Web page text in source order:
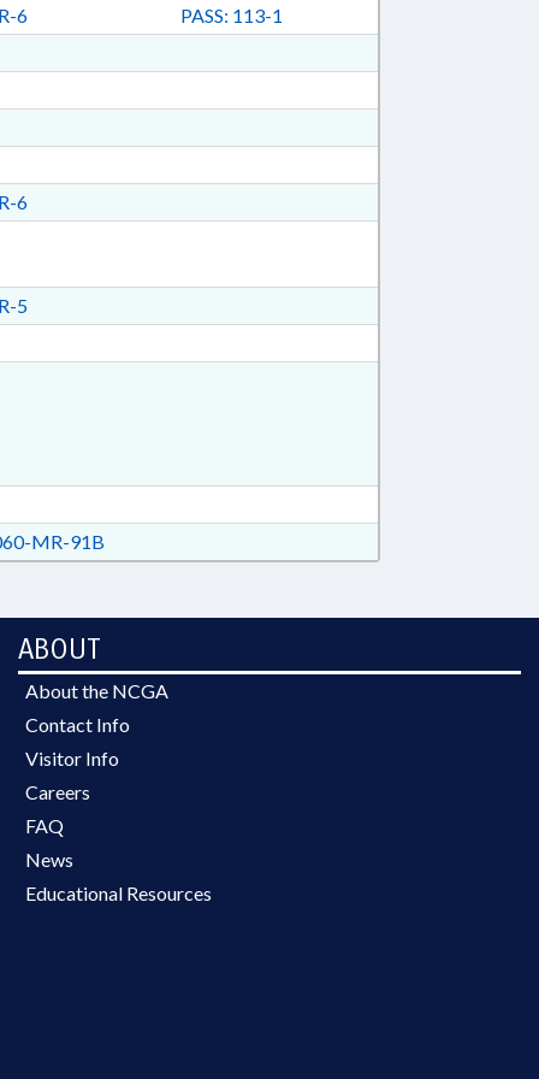
6
PASS: 113-1
6
5
MR-91B
ABOUT
About the NCGA
Contact Info
Visitor Info
Careers
FAQ
News
Educational Resources